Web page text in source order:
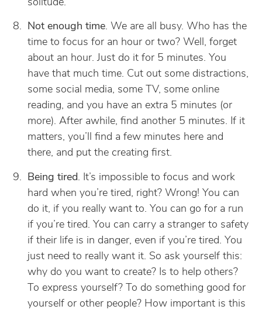
solitude.
Not enough time. We are all busy. Who has the
time to focus for an hour or two? Well, forget
about an hour. Just do it for 5 minutes. You
have that much time. Cut out some distractions,
some social media, some TV, some online
reading, and you have an extra 5 minutes (or
more). After awhile, find another 5 minutes. If it
matters, you’ll find a few minutes here and
there, and put the creating first.
Being tired. It’s impossible to focus and work
hard when you’re tired, right? Wrong! You can
do it, if you really want to. You can go for a run
if you’re tired. You can carry a stranger to safety
if their life is in danger, even if you’re tired. You
just need to really want it. So ask yourself this:
why do you want to create? Is to help others?
To express yourself? To do something good for
yourself or other people? How important is this